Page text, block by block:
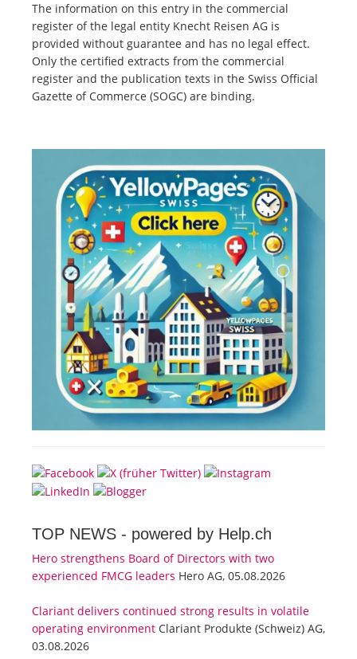
The information on this entry in the commercial
register of the legal entity Knecht Reisen AG is
provided without guarantee and has no legal effect.
Only the certified extracts from the commercial
register and the publication texts in the Swiss Official
Gazette of Commerce (SOGC) are binding.
TOP NEWS - powered by Help.ch
Hero strengthens Board of Directors with two
experienced FMCG leaders Hero AG, 05.08.2026
Clariant delivers continued strong results in volatile
operating environment Clariant Produkte (Schweiz) AG,
03.08.2026